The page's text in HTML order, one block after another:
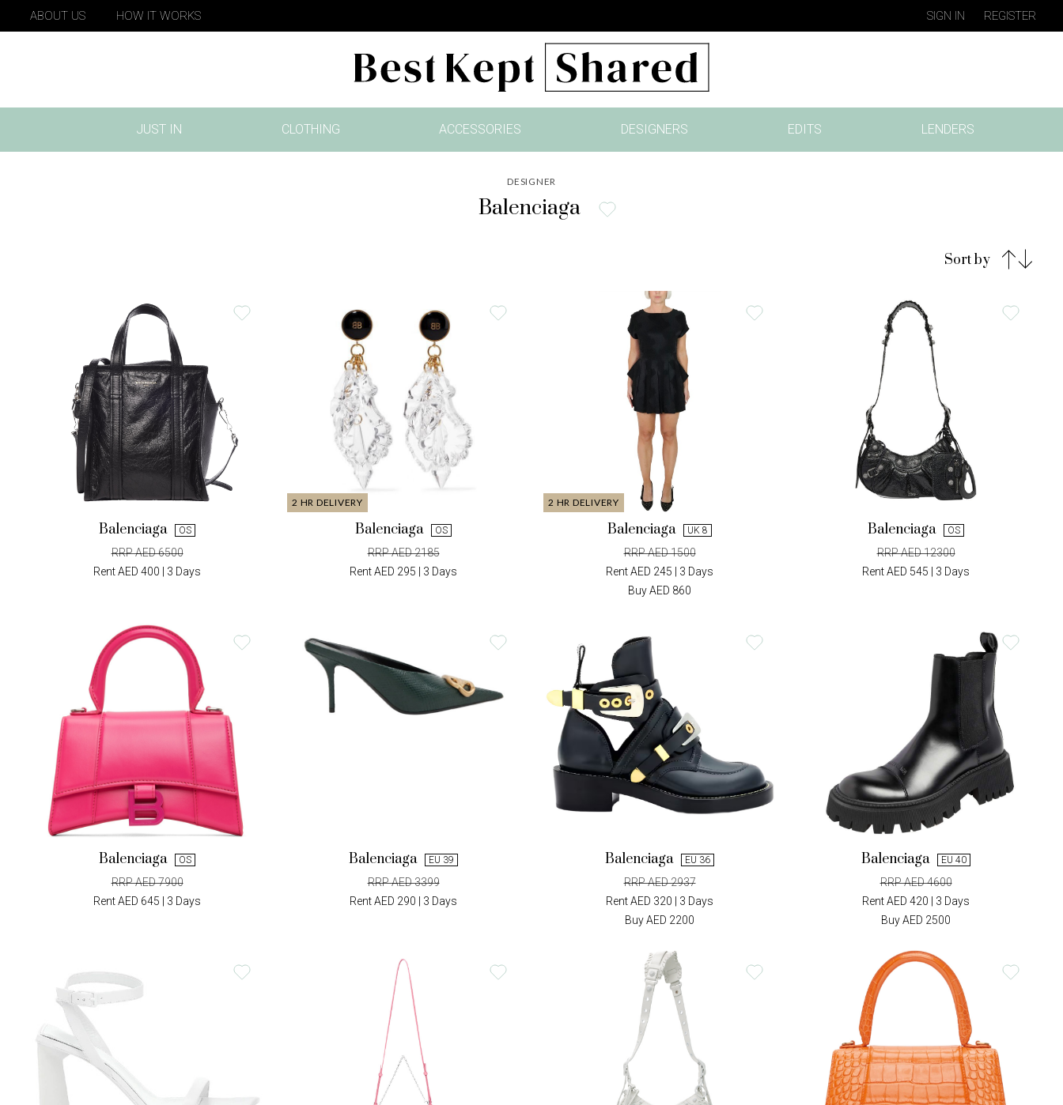
ABOUT US HOW IT WORKS SIGN IN REGISTER
JUST IN
(CURRENT)
CLOTHING ACCESSORIES DESIGNERS EDITS LENDERS
DESIGNER
Balenciaga
Sort by
Balenciaga OS
RRP AED 6500
Rent AED 400 | 3 Days
2 HR DELIVERY
Balenciaga OS
RRP AED 2185
Rent AED 295 | 3 Days
2 HR DELIVERY
Balenciaga UK 8
RRP AED 1500
Rent AED 245 | 3 Days
Buy AED 860
Balenciaga OS
RRP AED 12300
Rent AED 545 | 3 Days
Balenciaga OS
RRP AED 7900
Rent AED 645 | 3 Days
Balenciaga EU 39
RRP AED 3399
Rent AED 290 | 3 Days
Balenciaga EU 36
RRP AED 2937
Rent AED 320 | 3 Days
Buy AED 2200
Balenciaga EU 40
RRP AED 4600
Rent AED 420 | 3 Days
Buy AED 2500